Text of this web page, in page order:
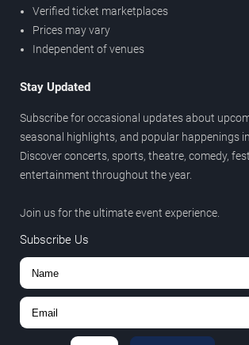
Verified ticket marketplaces
Prices may vary
Independent of venues
Stay Updated
Subscribe for occasional updates about
seasonal highlights, and popular happenings
Discover concerts, sports, theatre, comedy,
entertainment throughout the year.
Join us for the ultimate event experience.
Subscribe Us